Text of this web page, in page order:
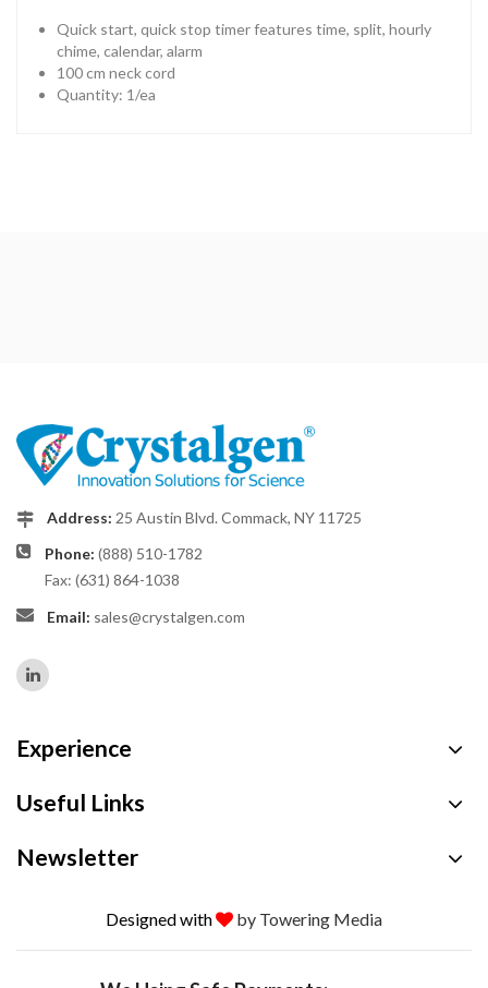
Quick start, quick stop timer features time, split, hourly
chime, calendar, alarm
100 cm neck cord
Quantity: 1/ea
Address: 25 Austin Blvd. Commack, NY 11725
Phone: (888) 510-1782
Fax: (631) 864-1038
Email: sales@crystalgen.com
Experience
Useful Links
Newsletter
Designed with by Towering Media